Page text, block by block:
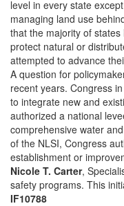
level in every state
managing land use
that the majority of
protect natural or
attempted to advance
A question for
recent years. Congress
to integrate new and
authorized a national
comprehensive water
of the NLSI, Congress
establishment or
Nicole T. Carter,
safety programs. This
IF10788